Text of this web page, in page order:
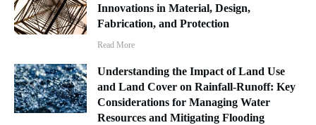
Innovations in Material, Design,
Fabrication, and Protection
Read More
Understanding the Impact of Land Use
and Land Cover on Rainfall-Runoff: Key
Considerations for Managing Water
Resources and Mitigating Flooding